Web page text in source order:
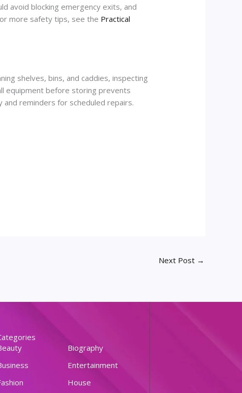
avoid blocking emergency exits, and
more safety tips, see the Practical
shelves, bins, and caddies, inspecting
equipment before storing prevents
and reminders for scheduled repairs.
Next Post →
Biography
Entertainment
House